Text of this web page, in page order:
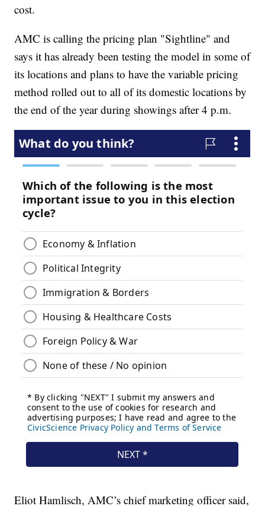
cost.
AMC is calling the pricing plan "Sightline" and
says it has already been testing the model in some of
its locations and plans to have the variable pricing
method rolled out to all of its domestic locations by
the end of the year during showings after 4 p.m.
Eliot Hamlisch, AMC’s chief marketing officer said,